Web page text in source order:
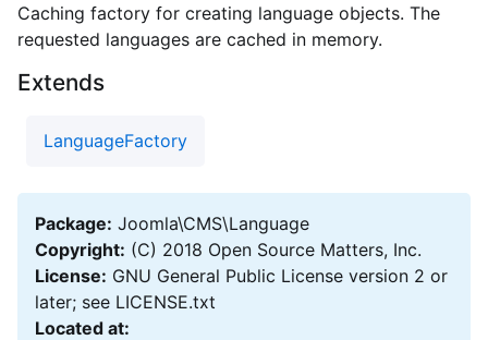
Caching factory for creating language objects. The
requested languages are cached in memory.
Extends
LanguageFactory
Package: Joomla\CMS\Language
Copyright: (C) 2018 Open Source Matters, Inc.
License: GNU General Public License version 2 or
later; see LICENSE.txt
Located at: